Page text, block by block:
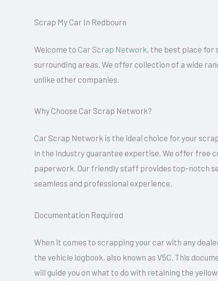
Scrap My Car In Redbourn
Welcome to Car Scrap Network, the best place for
surrounding areas. We offer collection of a wide
unlike other companies.
Why Choose Car Scrap Network?
Car Scrap Network is the ideal choice for your
in the industry guarantee expertise. We offer free
paperwork. Our friendly staff provides top-notch
seamless and professional experience.
Documentation Required
When it comes to scrapping your car with any
the vehicle logbook, also known as V5C. This
will guide you on what to do with retaining the